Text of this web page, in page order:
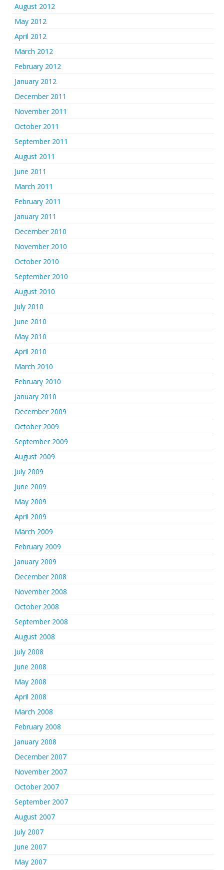
August 2012
May 2012
April 2012
March 2012
February 2012
January 2012
December 2011
November 2011
October 2011
September 2011
August 2011
June 2011
March 2011
February 2011
January 2011
December 2010
November 2010
October 2010
September 2010
August 2010
July 2010
June 2010
May 2010
April 2010
March 2010
February 2010
January 2010
December 2009
October 2009
September 2009
August 2009
July 2009
June 2009
May 2009
April 2009
March 2009
February 2009
January 2009
December 2008
November 2008
October 2008
September 2008
August 2008
July 2008
June 2008
May 2008
April 2008
March 2008
February 2008
January 2008
December 2007
November 2007
October 2007
September 2007
August 2007
July 2007
June 2007
May 2007